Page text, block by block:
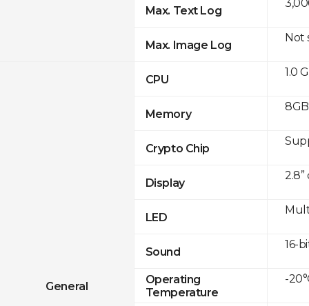
Max. Text Log
Max. Image Log
General
CPU
Memory
Crypto Chip
Display
LED
Sound
Operating
Temperature
Not
1.0
2.8”
16-
-